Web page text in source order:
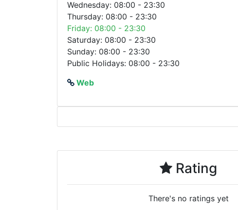
Wednesday: 08:00 - 23:30
Thursday: 08:00 - 23:30
Friday: 08:00 - 23:30
Saturday: 08:00 - 23:30
Sunday: 08:00 - 23:30
Public Holidays: 08:00 - 23:30
Web
Rating
There's no ratings yet